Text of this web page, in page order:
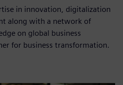
in innovation, digitalization
along with a network of
on global business
for business transformation.